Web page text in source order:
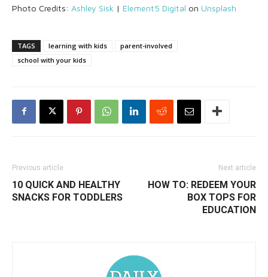
Photo Credits: Ashley Sisk | Element5 Digital on Unsplash
TAGS learning with kids
parent-involved
school with your kids
Previous article
10 QUICK AND HEALTHY
SNACKS FOR TODDLERS
Next article
HOW TO: REDEEM YOUR
BOX TOPS FOR
EDUCATION